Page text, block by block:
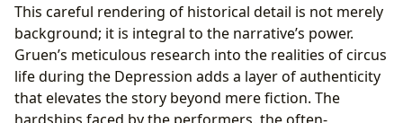
This careful rendering of historical detail is not merely
background; it is integral to the narrative’s power.
Gruen’s meticulous research into the realities of circus
life during the Depression adds a layer of authenticity
that elevates the story beyond mere fiction. The
hardships faced by the performers, the often-